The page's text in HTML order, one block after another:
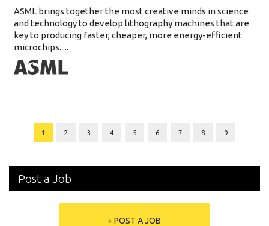
ASML brings together the most creative minds in science
and technology to develop lithography machines that are
key to producing faster, cheaper, more energy-efficient
microchips. ...
1 2 3 4 5 6 7 8 9
Post a Job
+ POST A JOB